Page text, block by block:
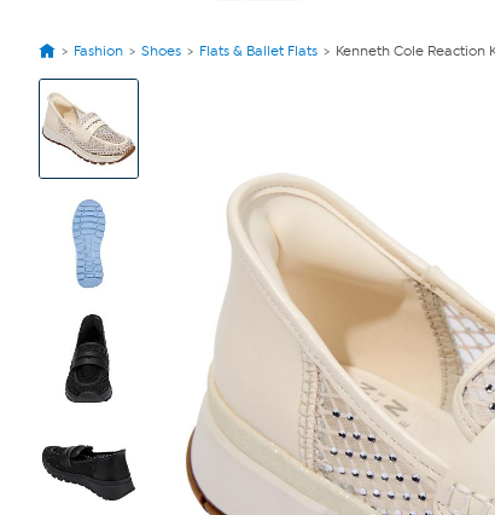
Fashion Shoes Flats & Ballet Flats Kenneth Cole Reaction
View
Product
Images